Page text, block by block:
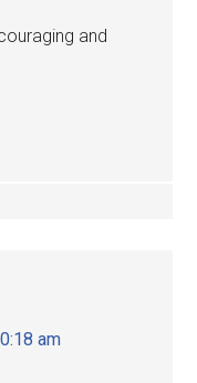
and
am